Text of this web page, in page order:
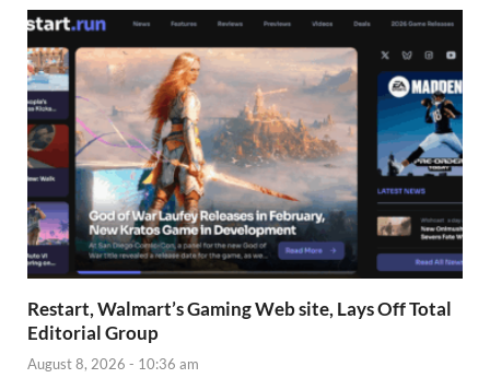
Restart, Walmart’s Gaming Web site, Lays Off Total
Editorial Group
August 8, 2026 - 10:36 am